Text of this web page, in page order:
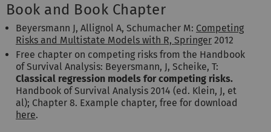
Book and Book Chapter
Beyersmann J, Allignol A, Schumacher M: Competing
Risks and Multistate Models with R, Springer 2012
Free chapter on competing risks from the Handbook
of Survival Analysis: Beyersmann, J, Scheike, T:
Classical regression models for competing risks.
Handbook of Survival Analysis 2014 (ed. Klein, J, et
al); Chapter 8. Example chapter, free for download
here.